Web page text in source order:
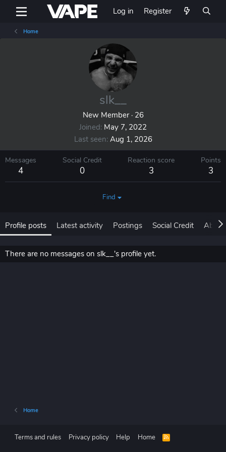
Log in Register
Home
slk__
New Member ·26
Joined May 7, 2022
Last seen Aug 1, 2026
Messages
4
Social Credit
0
Reaction score
3
Points
3
Find
Profile posts Latest activity Postings Social Credit About
There are no messages on slk__'s profile yet.
Home
Terms and rules Privacy policy Help Home
R
S